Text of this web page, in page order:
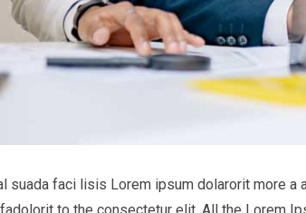
suada faci lisis Lorem ipsum dolarorit more